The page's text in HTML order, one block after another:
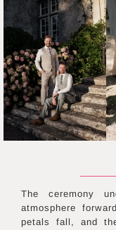
The ceremony
atmosphere
petals fall, and